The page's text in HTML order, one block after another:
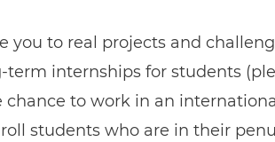
you to real projects and
internships for students
chance to work in an
students who are in their